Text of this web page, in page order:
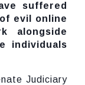
suffered
evil online
alongside
individuals
Judiciary